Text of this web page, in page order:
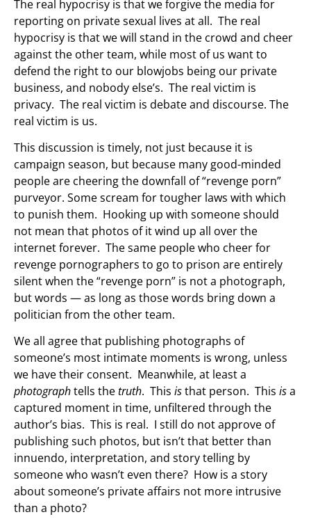
The real hypocrisy is that we forgive the media for
reporting on private sexual lives at all. The real
hypocrisy is that we will stand in the crowd and cheer
against the other team, while most of us want to
defend the right to our blowjobs being our private
business, and nobody else’s. The real victim is
privacy. The real victim is debate and discourse. The
real victim is us.
This discussion is timely, not just because it is
campaign season, but because many good-minded
people are cheering the downfall of “revenge porn”
purveyor. Some scream for tougher laws with which
to punish them. Hooking up with someone should
not mean that photos of it wind up all over the
internet forever. The same people who cheer for
revenge pornographers to go to prison are entirely
silent when the “revenge porn” is not a photograph,
but words — as long as those words bring down a
politician from the other team.
We all agree that publishing photographs of
someone’s most intimate moments is wrong, unless
we have their consent. Meanwhile, at least a
photographtells thetruth. This isthat person. This isa
captured moment in time, unfiltered through the
author’s bias. This is real. I still do not approve of
publishing such photos, but isn’t that better than
innuendo, interpretation, and story telling by
someone who wasn’t even there? How is a story
about someone’s private affairs not more intrusive
than a photo?